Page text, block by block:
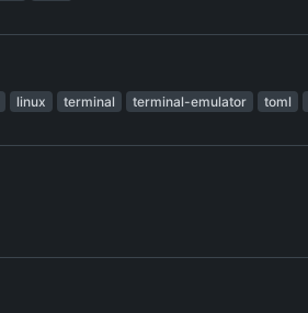
linux terminal terminal-emulator toml